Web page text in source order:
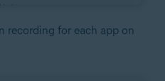
recording for each app on